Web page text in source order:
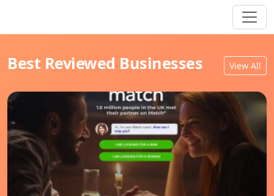
Best Reviewed Businesses View All